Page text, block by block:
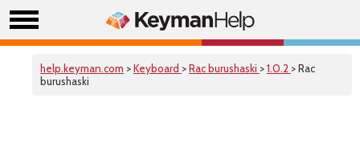
help.keyman.com >Keyboard >Rac burushaski >1.0.2 > Rac
burushaski